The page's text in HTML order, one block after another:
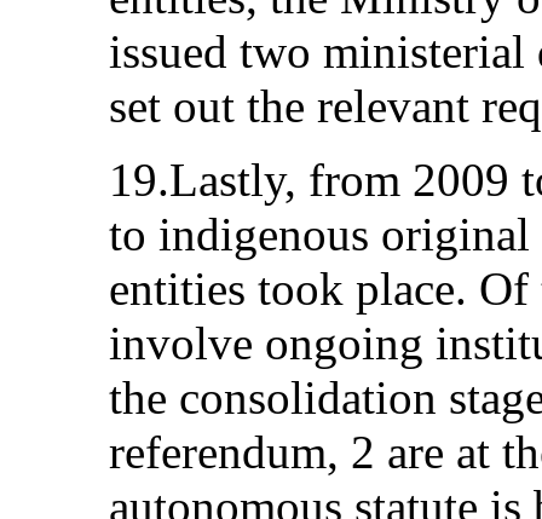
issued two
set out the relevant
19.Lastly, from 2009
to indigenous original
entities took place. Of
involve ongoing
the consolidation
referendum, 2 are at
autonomous statute